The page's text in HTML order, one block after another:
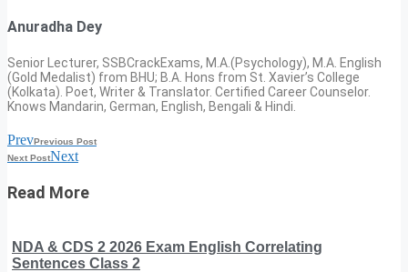
Anuradha Dey
Senior Lecturer, SSBCrackExams, M.A.(Psychology), M.A. English
(Gold Medalist) from BHU; B.A. Hons from St. Xavier’s College
(Kolkata). Poet, Writer & Translator. Certified Career Counselor.
Knows Mandarin, German, English, Bengali & Hindi.
PrevPrevious Post
Next PostNext
Read More
NDA & CDS 2 2026 Exam English Correlating
Sentences Class 2